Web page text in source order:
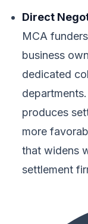
Direct
MCA
business
dedicated
produces
more
that widens
settlement